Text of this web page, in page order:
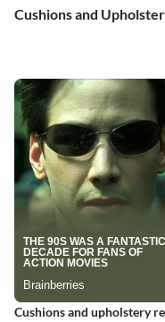
Cushions and
Cushions and upholstery